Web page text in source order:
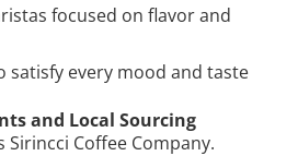
focused on flavor and
satisfy every mood and taste
and Local Sourcing
Sirincci Coffee Company.